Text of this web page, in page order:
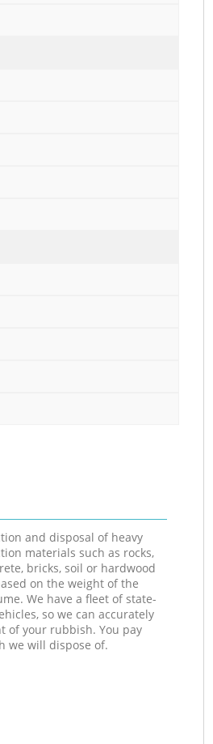
and disposal of heavy
materials such as rocks,
bricks, soil or hardwood
on the weight of the
We have a fleet of state-
so we can accurately
of your rubbish. You pay
we will dispose of.